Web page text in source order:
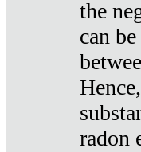
the
can
radon